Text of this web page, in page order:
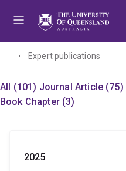
Expert publications
All (101) Journal Article (75)
Book Chapter (3)
2025